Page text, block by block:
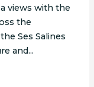
views with the
the
Ses Salines
and...